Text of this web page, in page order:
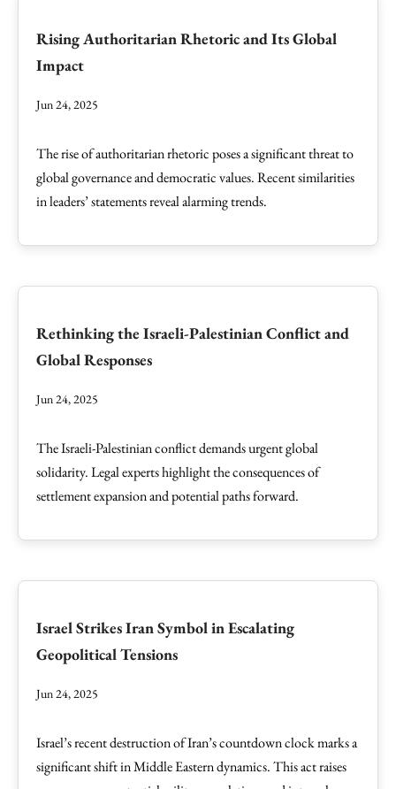
Rising Authoritarian Rhetoric and Its Global
Impact
Jun 24, 2025
The rise of authoritarian rhetoric poses a significant threat to
global governance and democratic values. Recent similarities
in leaders’ statements reveal alarming trends.
Rethinking the Israeli-Palestinian Conflict and
Global Responses
Jun 24, 2025
The Israeli-Palestinian conflict demands urgent global
solidarity. Legal experts highlight the consequences of
settlement expansion and potential paths forward.
Israel Strikes Iran Symbol in Escalating
Geopolitical Tensions
Jun 24, 2025
Israel’s recent destruction of Iran’s countdown clock marks a
significant shift in Middle Eastern dynamics. This act raises